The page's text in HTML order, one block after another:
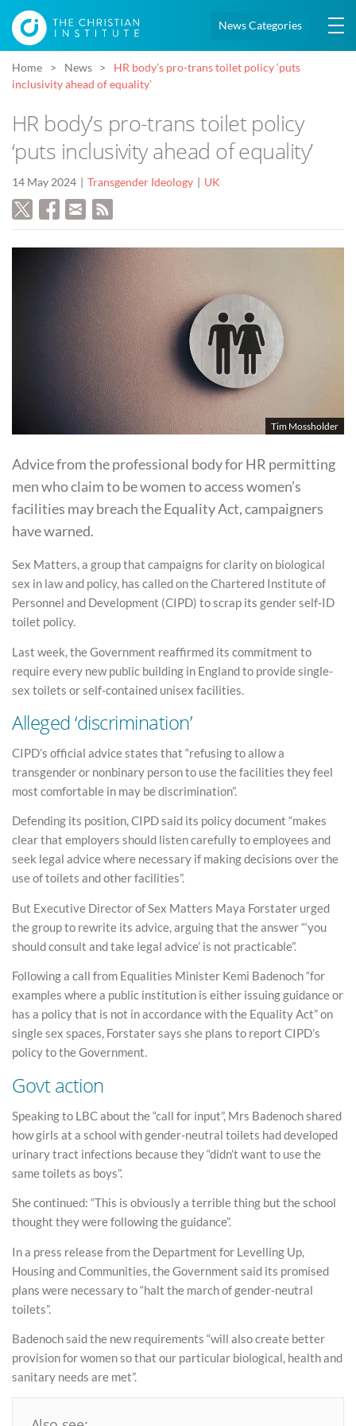
News Categories
Home News
HR body’s pro-trans toilet policy ‘puts
inclusivity ahead of equality’
HR body’s pro-trans toilet policy
‘puts inclusivity ahead of equality’
14 May 2024 Transgender Ideology UK
Tim Mossholder
Advice from the professional body for HR permitting
men who claim to be women to access women’s
facilities may breach the Equality Act, campaigners
have warned.
Sex Matters, a group that campaigns for clarity on biological
sex in law and policy, has called on the Chartered Institute of
Personnel and Development (CIPD) to scrap its gender self-ID
toilet policy.
Last week, the Government reaffirmed its commitment to
require every new public building in England to provide single-
sex toilets or self-contained unisex facilities.
Alleged ‘discrimination’
CIPD’s official advice states that “refusing to allow a
transgender or nonbinary person to use the facilities they feel
most comfortable in may be discrimination”.
Defending its position, CIPD said its policy document “makes
clear that employers should listen carefully to employees and
seek legal advice where necessary if making decisions over the
use of toilets and other facilities”.
But Executive Director of Sex Matters Maya Forstater urged
the group to rewrite its advice, arguing that the answer “‘you
should consult and take legal advice’ is not practicable”.
Following a call from Equalities Minister Kemi Badenoch “for
examples where a public institution is either issuing guidance or
has a policy that is not in accordance with the Equality Act” on
single sex spaces, Forstater says she plans to report CIPD’s
policy to the Government.
Govt action
Speaking to LBC about the “call for input”, Mrs Badenoch shared
how girls at a school with gender-neutral toilets had developed
urinary tract infections because they “didn’t want to use the
same toilets as boys”.
She continued: “This is obviously a terrible thing but the school
thought they were following the guidance”.
In a press release from the Department for Levelling Up,
Housing and Communities, the Government said its promised
plans were necessary to “halt the march of gender-neutral
toilets”.
Badenoch said the new requirements “will also create better
provision for women so that our particular biological, health and
sanitary needs are met”.